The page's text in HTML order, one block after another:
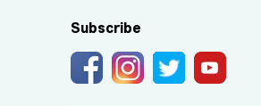
Subscribe